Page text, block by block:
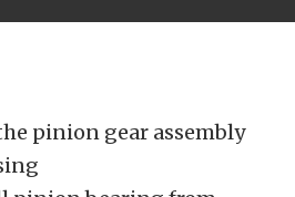
pinion gear assembly